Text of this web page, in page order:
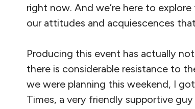
right now. And we’re here to
our attitudes and acquiescences
Producing this event has actually
there is considerable resistance to
we were planning this weekend, I
Times, a very friendly supportive